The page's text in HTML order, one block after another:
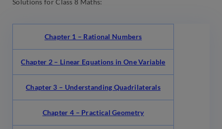
Chapter 1 – Rational Numbers
Chapter 2 – Linear Equations in One Variable
Chapter 3 – Understanding Quadrilaterals
Chapter 4 – Practical Geometry